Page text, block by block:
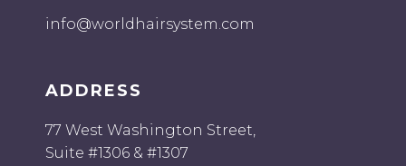
info@worldhairsystem.com
ADDRESS
77 West Washington Street,
Suite #1306 & #1307